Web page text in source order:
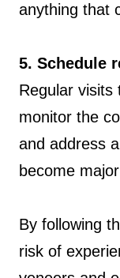
anything that
5. Schedule
Regular visits
monitor the
and address
become
By following
risk of